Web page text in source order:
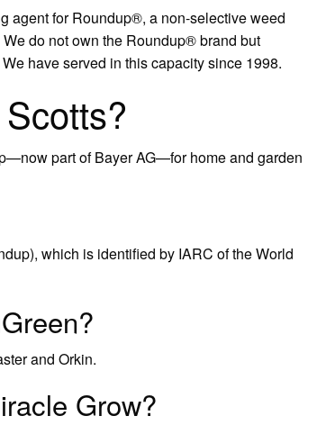
agent for Roundup®, a non-selective weed
do not own the Roundup® brand but
have served in this capacity since 1998.
part of Bayer AG—for home and garden
which is identified by IARC of the World
and Orkin.
Grow?